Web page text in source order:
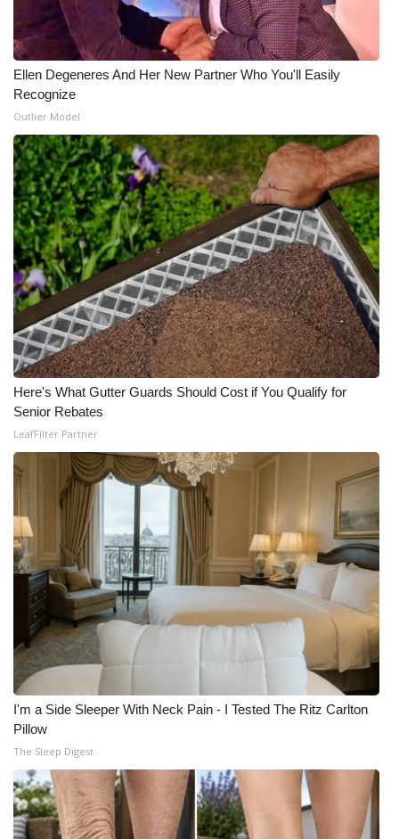
Ellen Degeneres And Her New Partner Who You'll Easily
Recognize
Outlier Model
Here's What Gutter Guards Should Cost if You Qualify for
Senior Rebates
LeafFilter Partner
I'm a Side Sleeper With Neck Pain - I Tested The Ritz Carlton
Pillow
The Sleep Digest